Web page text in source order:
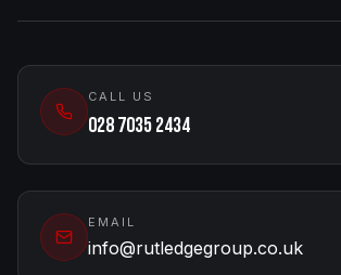
CALL US
028 7035 2434
EMAIL
info@rutledgegroup.co.uk